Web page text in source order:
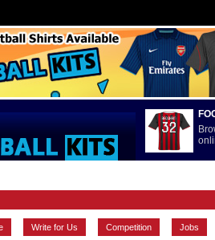
Write for Us Competition Jobs